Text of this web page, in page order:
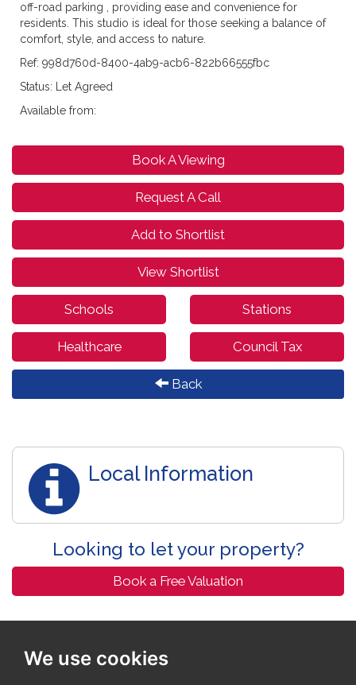
We use cookies
off-road parking , providing ease and convenience for
residents. This studio is ideal for those seeking a balance of
comfort, style, and access to nature.
Ref: 998d760d-8400-4ab9-acb6-822b66555fbc
Status: Let Agreed
Available from:
Book A Viewing
Request A Call
Add to Shortlist
View Shortlist
Schools Stations
Healthcare Council Tax
Back
Local Information
Looking to let your property?
Book a Free Valuation